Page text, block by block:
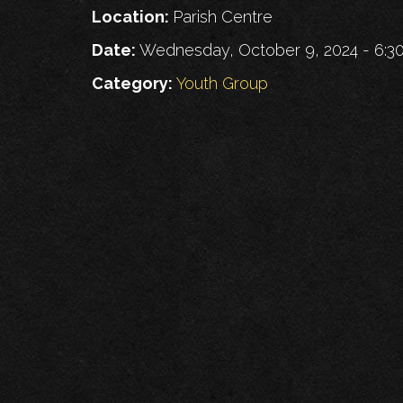
Location: Parish Centre
Date: Wednesday, October 9, 2024 -
Category: Youth Group